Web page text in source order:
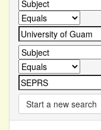
Start a new search